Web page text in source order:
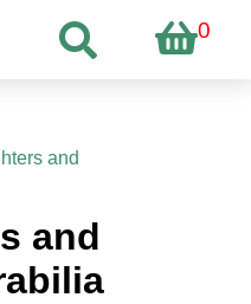
0
and
and